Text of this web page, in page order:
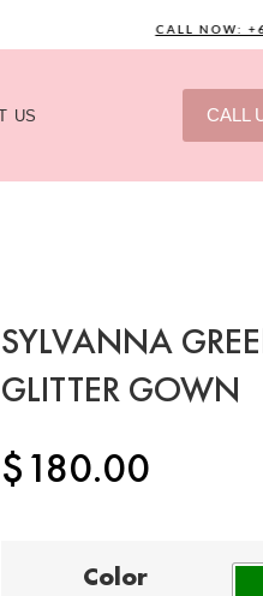
CALL NOW:
US CALL
SYLVANNA
GLITTER GOWN
$180.00
Color